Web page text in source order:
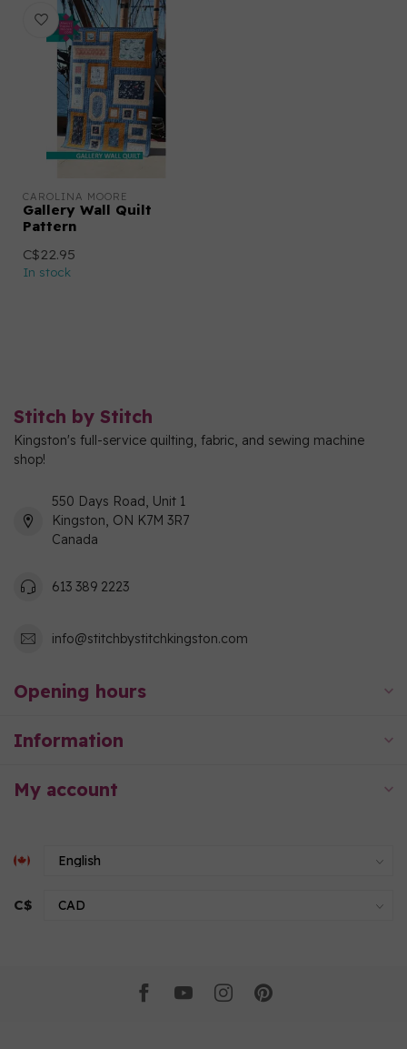
CAROLINA MOORE
Gallery Wall Quilt
Pattern
C$22.95
In stock
Stitch by Stitch
Kingston's full-service quilting, fabric, and sewing machine
shop!
550 Days Road, Unit 1
Kingston, ON K7M 3R7
Canada
613 389 2223
info@stitchbystitchkingston.com
Opening hours
Information
My account
C$